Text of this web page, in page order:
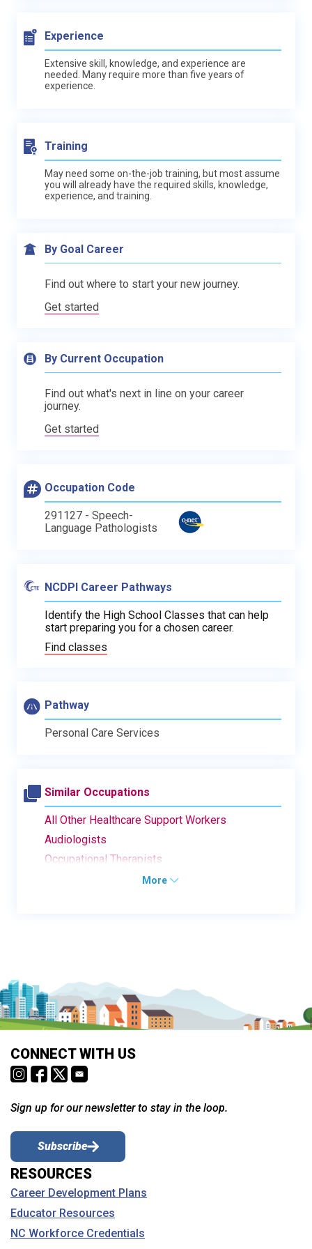
Experience
Extensive skill, knowledge, and experience are
needed. Many require more than five years of
experience.
Training
May need some on-the-job training, but most assume
you will already have the required skills, knowledge,
experience, and training.
By Goal Career
Find out where to start your new journey.
Get started
By Current Occupation
Find out what's next in line on your career
journey.
Get started
Occupation Code
291127 - Speech-
Language Pathologists
NCDPI Career Pathways
Identify the High School Classes that can help
start preparing you for a chosen career.
Find classes
Pathway
Personal Care Services
Similar Occupations
All Other Healthcare Support Workers
Audiologists
Occupational Therapists
More
CONNECT WITH US
Sign up for our newsletter to stay in the loop.
Subscribe
RESOURCES
Career Development Plans
Educator Resources
NC Workforce Credentials